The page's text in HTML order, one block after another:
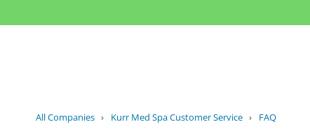
All Companies › Kurr Med Spa Customer Service › FAQ